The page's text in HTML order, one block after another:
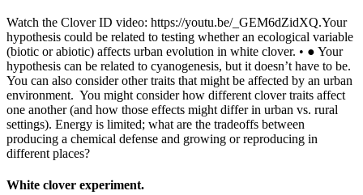
Watch the Clover ID video: https://youtu.be/_GEM6dZidXQ.Your
hypothesis could be related to testing whether an ecological variable
(biotic or abiotic) affects urban evolution in white clover. • ● Your
hypothesis can be related to cyanogenesis, but it doesn’t have to be.
You can also consider other traits that might be affected by an urban
environment. You might consider how different clover traits affect
one another (and how those effects might differ in urban vs. rural
settings). Energy is limited; what are the tradeoffs between
producing a chemical defense and growing or reproducing in
different places?
White clover experiment.